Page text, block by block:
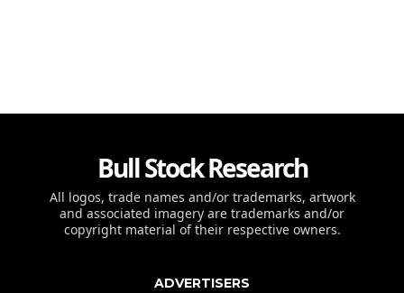
Bull Stock Research
All logos, trade names and/or trademarks, artwork
and associated imagery are trademarks and/or
copyright material of their respective owners.
ADVERTISERS